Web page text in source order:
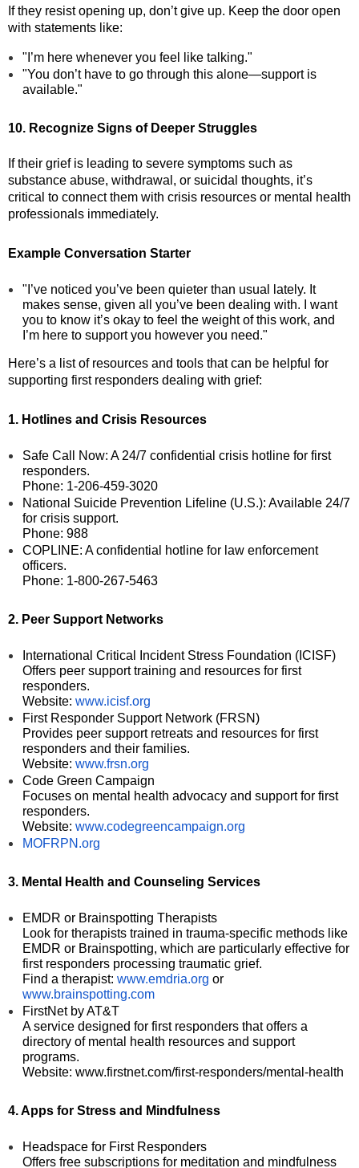
If they resist opening up, don’t give up. Keep the door open
with statements like:
"I’m here whenever you feel like talking."
"You don’t have to go through this alone—support is
available."
10. Recognize Signs of Deeper Struggles
If their grief is leading to severe symptoms such as
substance abuse, withdrawal, or suicidal thoughts, it’s
critical to connect them with crisis resources or mental health
professionals immediately.
Example Conversation Starter
"I’ve noticed you’ve been quieter than usual lately. It
makes sense, given all you’ve been dealing with. I want
you to know it’s okay to feel the weight of this work, and
I’m here to support you however you need."
Here’s a list of resources and tools that can be helpful for
supporting first responders dealing with grief:
1. Hotlines and Crisis Resources
Safe Call Now: A 24/7 confidential crisis hotline for first
responders.
Phone: 1-206-459-3020
National Suicide Prevention Lifeline (U.S.): Available 24/7
for crisis support.
Phone: 988
COPLINE: A confidential hotline for law enforcement
officers.
Phone: 1-800-267-5463
2. Peer Support Networks
International Critical Incident Stress Foundation (ICISF)
Offers peer support training and resources for first
responders.
Website: www.icisf.org
First Responder Support Network (FRSN)
Provides peer support retreats and resources for first
responders and their families.
Website: www.frsn.org
Code Green Campaign
Focuses on mental health advocacy and support for first
responders.
Website: www.codegreencampaign.org
MOFRPN.org
3. Mental Health and Counseling Services
EMDR or Brainspotting Therapists
Look for therapists trained in trauma-specific methods like
EMDR or Brainspotting, which are particularly effective for
first responders processing traumatic grief.
Find a therapist: www.emdria.org or
www.brainspotting.com
FirstNet by AT&T
A service designed for first responders that offers a
directory of mental health resources and support
programs.
Website: www.firstnet.com/first-responders/mental-health
4. Apps for Stress and Mindfulness
Headspace for First Responders
Offers free subscriptions for meditation and mindfulness